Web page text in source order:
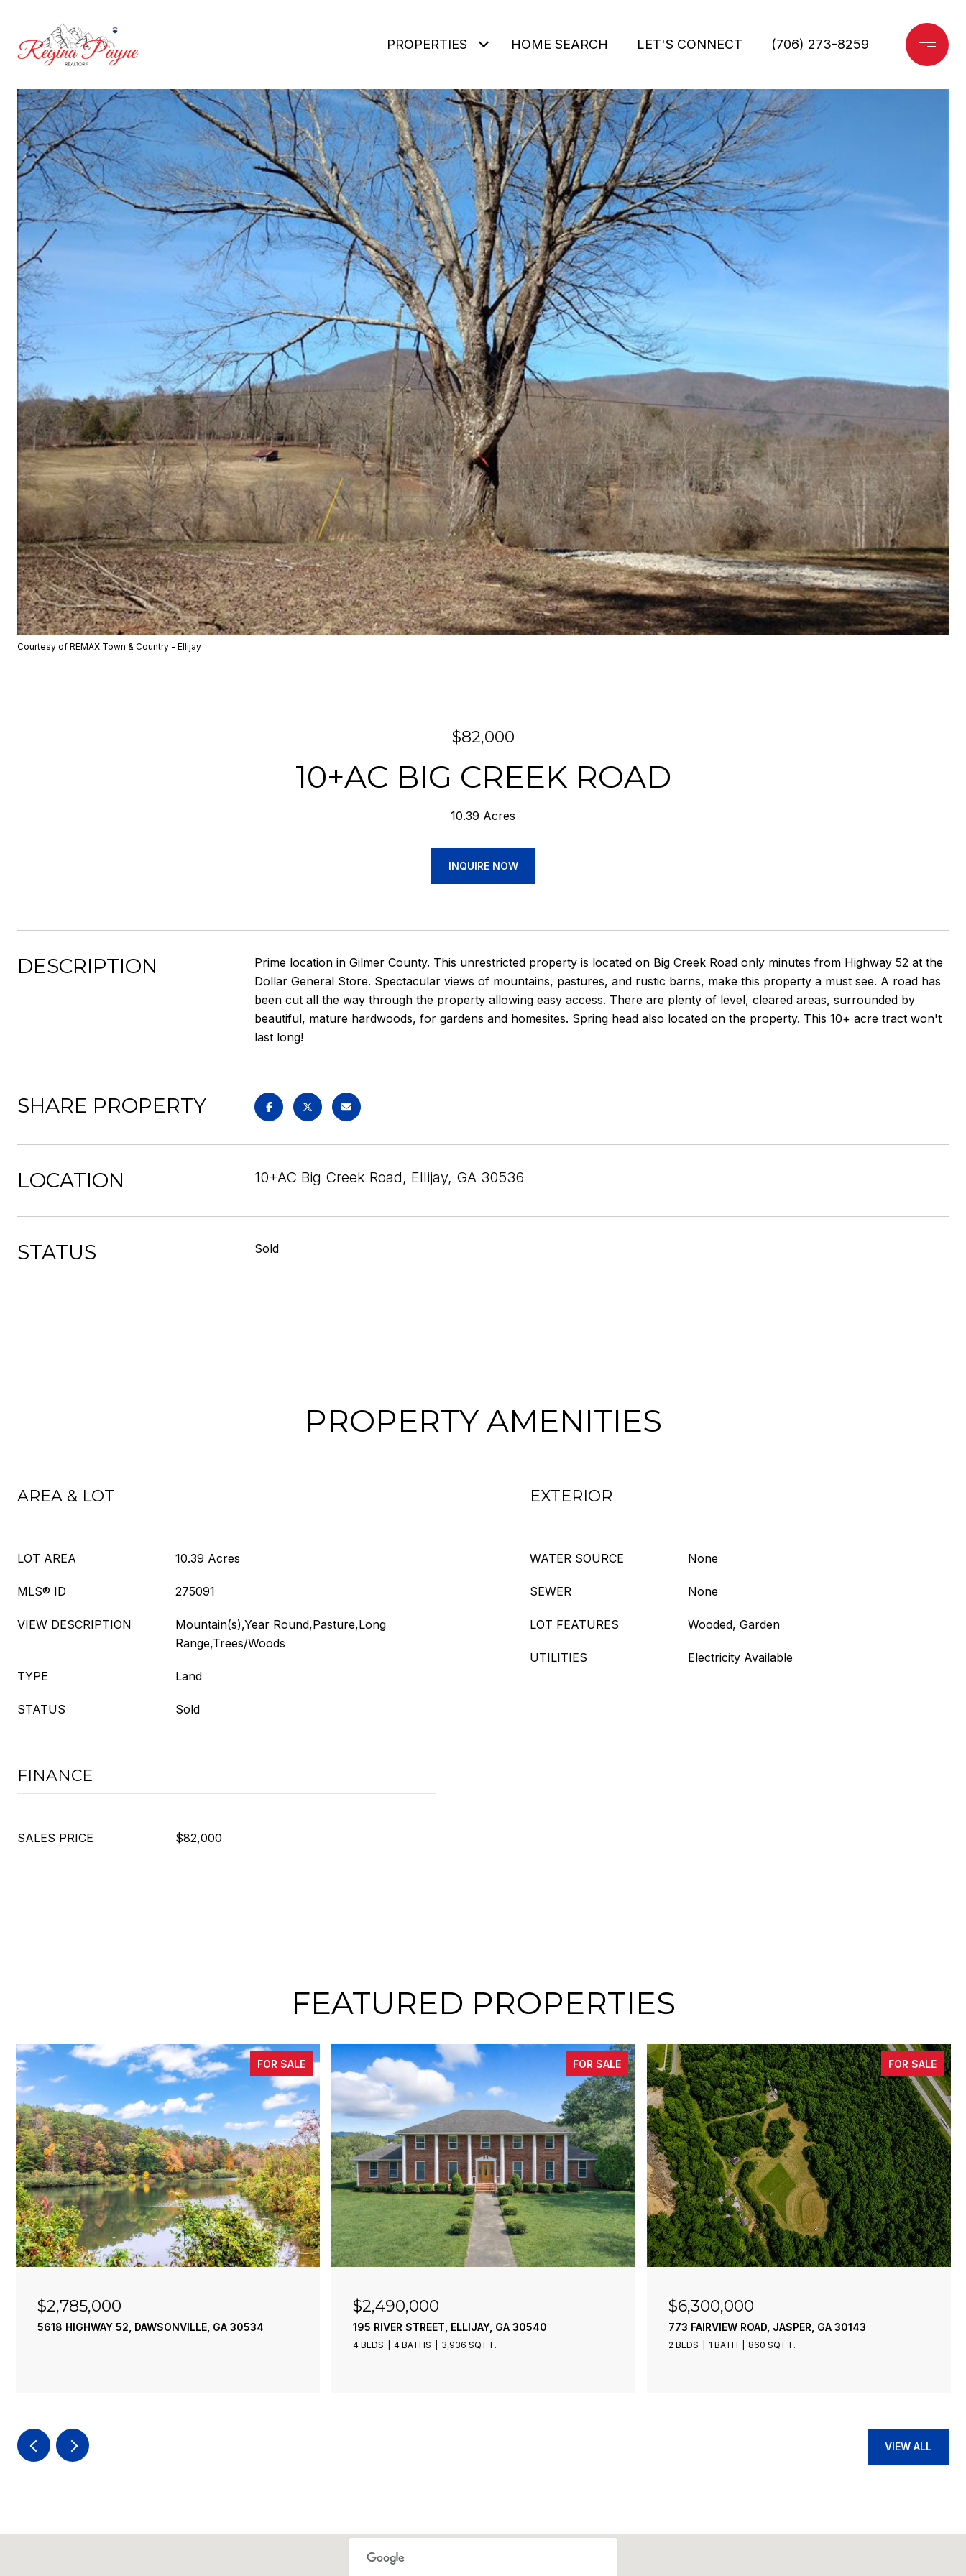
PROPERTIES HOME SEARCH LET'S CONNECT (706) 273-8259
Courtesy of REMAX Town & Country - Ellijay
$82,000
10+AC BIG CREEK ROAD
10.39 Acres
INQUIRE NOW
DESCRIPTION
Prime location in Gilmer County. This unrestricted property is located on Big Creek Road only minutes from Highway 52 at the
Dollar General Store. Spectacular views of mountains, pastures, and rustic barns, make this property a must see. A road has
been cut all the way through the property allowing easy access. There are plenty of level, cleared areas, surrounded by
beautiful, mature hardwoods, for gardens and homesites. Spring head also located on the property. This 10+ acre tract won't
last long!
SHARE PROPERTY
LOCATION 10+AC Big Creek Road, Ellijay, GA 30536
STATUS Sold
PROPERTY AMENITIES
AREA & LOT
LOT AREA 10.39 Acres
MLS® ID 275091
VIEW DESCRIPTION
Mountain(s),Year Round,Pasture,Long
Range,Trees/Woods
TYPE Land
STATUS Sold
EXTERIOR
WATER SOURCE None
SEWER None
LOT FEATURES Wooded, Garden
UTILITIES Electricity Available
FINANCE
SALES PRICE $82,000
FEATURED PROPERTIES
FOR SALE
30534
FOR SALE
195 RIVER STREET, ELLIJAY, GA 30540
FOR SALE
773 FAIRVIEW ROAD, JASPER, GA 30143
2 BEDS 1 BATH
21-235 RIVERVIEW CIRCLE, BLUE
13 BEDS
VIEW ALL